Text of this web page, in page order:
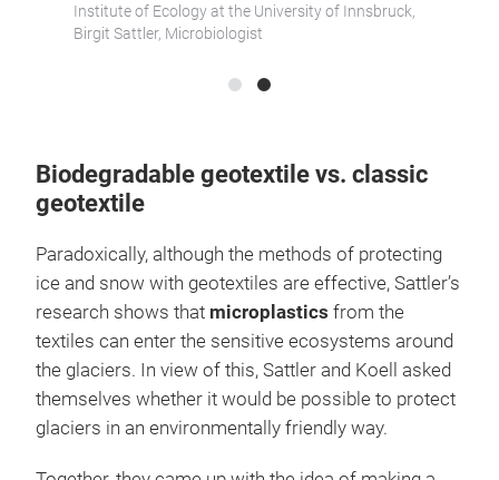
Institute of Ecology at the University of Innsbruck,
Birgit Sattler, Microbiologist
Biodegradable geotextile vs. classic
geotextile
Paradoxically, although the methods of protecting
ice and snow with geotextiles are effective, Sattler’s
research shows that microplastics from the
textiles can enter the sensitive ecosystems around
the glaciers. In view of this, Sattler and Koell asked
themselves whether it would be possible to protect
glaciers in an environmentally friendly way.